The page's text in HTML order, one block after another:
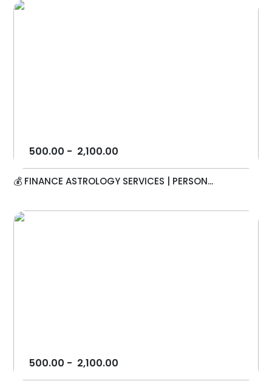
500.00 - 2,100.00
💰 FINANCE ASTROLOGY SERVICES | PERSON...
500.00 - 2,100.00